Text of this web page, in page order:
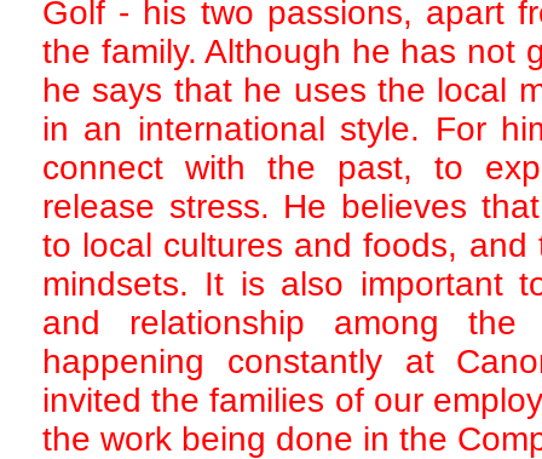
Golf - his two passions, apart
the family. Although he has not
he says that he uses the local
in an international style. For
connect with the past, to
release stress. He believes
to local cultures and foods, and
mindsets. It is also important
and relationship among the
happening constantly at
invited the families of our
the work being done in the